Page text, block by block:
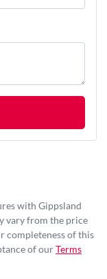
with Gippsland
vary from the price
completeness of this
of ourTerms